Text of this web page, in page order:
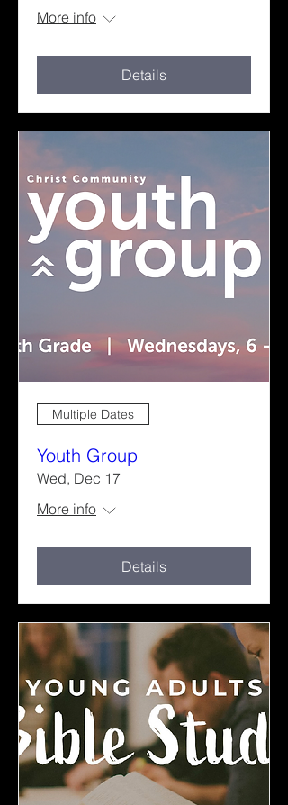
More info
Details
Multiple Dates
Youth Group
Wed, Dec 17
More info
Details